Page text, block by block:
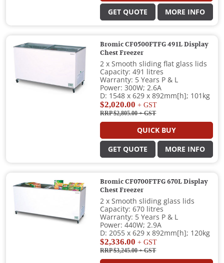
GET QUOTE MORE INFO
Bromic CF0500FTFG 491L Display
Chest Freezer
2 x Smooth sliding flat glass lids
Capacity: 491 litres
Warranty: 5 Years P & L
Power: 300W; 2.6A
D: 1548 x 629 x 892mm[h]; 101kg
$2,020.00 + GST
RRP $2,805.00+ GST
QUICK BUY
GET QUOTE MORE INFO
Bromic CF0700FTFG 670L Display
Chest Freezer
2 x Smooth sliding glass lids
Capacity: 670 litres
Warranty: 5 Years P & L
Power: 440W; 2.9A
D: 2055 x 629 x 892mm[h]; 120kg
$2,336.00 + GST
RRP $3,245.00+ GST